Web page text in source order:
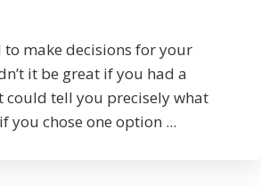
to make decisions for your
it be great if you had a
could tell you precisely what
you chose one option ...